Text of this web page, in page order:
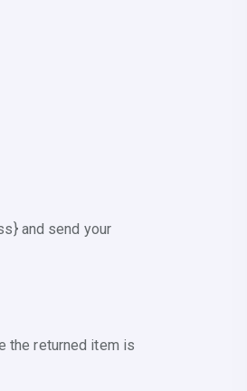
and send your
the returned item is